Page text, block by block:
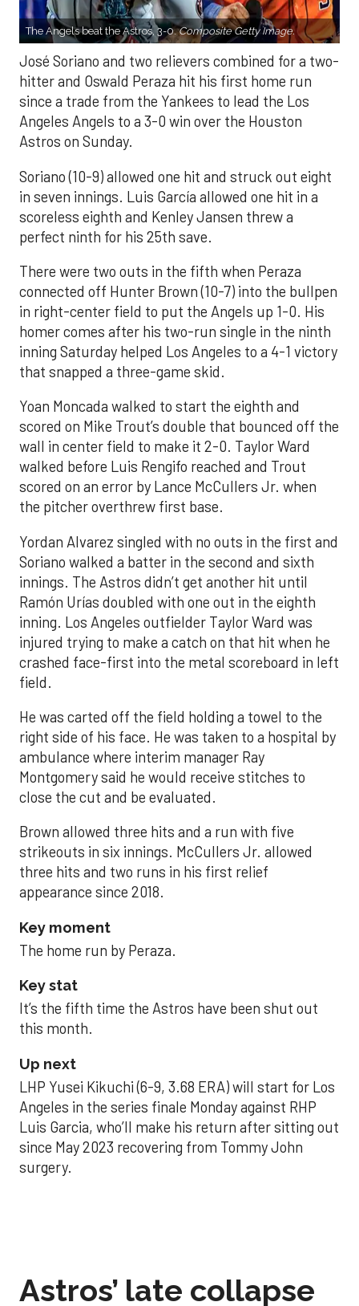
The Angels beat the Astros, 3-0.Composite Getty Image.
José Soriano and two relievers combined for a two-
hitter and Oswald Peraza hit his first home run
since a trade from the Yankees to lead the Los
Angeles Angels to a 3-0 win over the Houston
Astros on Sunday.
Soriano (10-9) allowed one hit and struck out eight
in seven innings. Luis García allowed one hit in a
scoreless eighth and Kenley Jansen threw a
perfect ninth for his 25th save.
There were two outs in the fifth when Peraza
connected off Hunter Brown (10-7) into the bullpen
in right-center field to put the Angels up 1-0. His
homer comes after his two-run single in the ninth
inning Saturday helped Los Angeles to a 4-1 victory
that snapped a three-game skid.
Yoan Moncada walked to start the eighth and
scored on Mike Trout’s double that bounced off the
wall in center field to make it 2-0. Taylor Ward
walked before Luis Rengifo reached and Trout
scored on an error by Lance McCullers Jr. when
the pitcher overthrew first base.
Yordan Alvarez singled with no outs in the first and
Soriano walked a batter in the second and sixth
innings. The Astros didn’t get another hit until
Ramón Urías doubled with one out in the eighth
inning. Los Angeles outfielder Taylor Ward was
injured trying to make a catch on that hit when he
crashed face-first into the metal scoreboard in left
field.
He was carted off the field holding a towel to the
right side of his face. He was taken to a hospital by
ambulance where interim manager Ray
Montgomery said he would receive stitches to
close the cut and be evaluated.
Brown allowed three hits and a run with five
strikeouts in six innings. McCullers Jr. allowed
three hits and two runs in his first relief
appearance since 2018.
Key moment
The home run by Peraza.
Key stat
It’s the fifth time the Astros have been shut out
this month.
Up next
LHP Yusei Kikuchi (6-9, 3.68 ERA) will start for Los
Angeles in the series finale Monday against RHP
Luis Garcia, who’ll make his return after sitting out
since May 2023 recovering from Tommy John
surgery.
Astros’ late collapse